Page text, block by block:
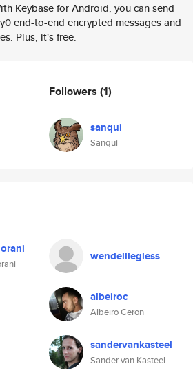
Keybase for Android, you can send
end-to-end encrypted messages and
Plus, it's free.
Followers (1)
sanqui
Sanqui
wendelllegless
albeiroc
Albeiro Ceron
sandervankasteel
Sander van Kasteel